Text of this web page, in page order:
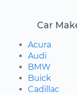
Car
Acura
Audi
BMW
Buick
Cadillac